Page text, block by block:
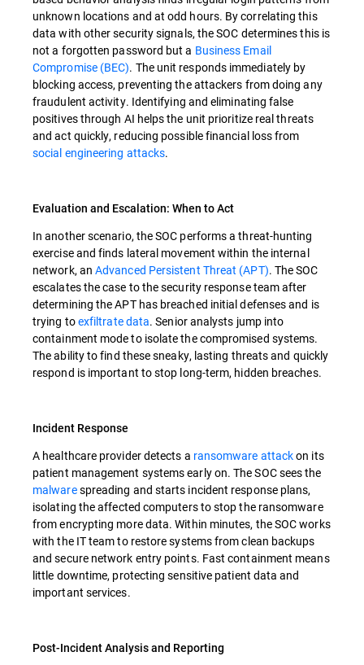
unknown locations and at odd hours. By correlating this
data with other security signals, the SOC determines this is
not a forgotten password but a Business Email
Compromise (BEC). The unit responds immediately by
blocking access, preventing the attackers from doing any
fraudulent activity. Identifying and eliminating false
positives through AI helps the unit prioritize real threats
and act quickly, reducing possible financial loss from
social engineering attacks.
Evaluation and Escalation: When to Act
In another scenario, the SOC performs a threat-hunting
exercise and finds lateral movement within the internal
network, anAdvanced Persistent Threat (APT). The SOC
escalates the case to the security response team after
determining the APT has breached initial defenses and is
trying toexfiltrate data. Senior analysts jump into
containment mode to isolate the compromised systems.
The ability to find these sneaky, lasting threats and quickly
respond is important to stop long-term, hidden breaches.
Incident Response
A healthcare provider detects a ransomware attackon its
patient management systems early on. The SOC sees the
malwarespreading and starts incident response plans,
isolating the affected computers to stop the ransomware
from encrypting more data. Within minutes, the SOC works
with the IT team to restore systems from clean backups
and secure network entry points. Fast containment means
little downtime, protecting sensitive patient data and
important services.
Post-Incident Analysis and Reporting